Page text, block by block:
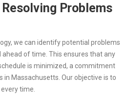
Problems
we can identify potential problems
ahead of time. This ensures that any
is minimized, a commitment
in Massachusetts. Our objective is to
time.